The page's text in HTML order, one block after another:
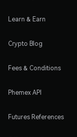
Learn & Earn
Crypto Blog
Fees & Conditions
Phemex API
Futures References